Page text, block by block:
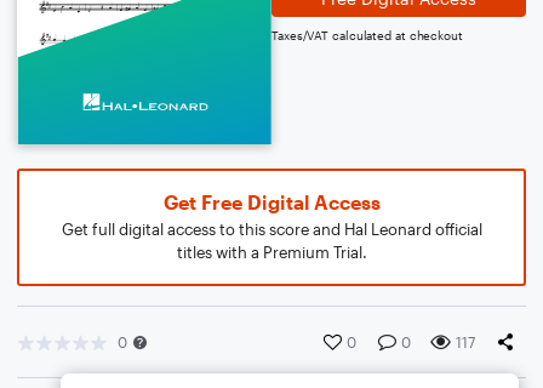
Taxes/VAT calculated at checkout
Get Free Digital Access
Get full digital access to this score and Hal Leonard official
titles with a Premium Trial.
0 0 0 117